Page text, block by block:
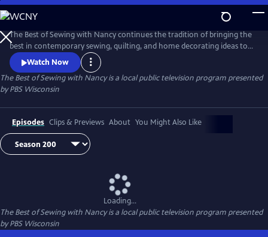
Skip
to
Main
Content
The Best of Sewing with Nancy continues the tradition of bringing the
best in contemporary sewing, quilting, and home decorating ideas to
public television viewers. Join Nancy Zieman and her guests as they
share their love of the sewing arts by exploring the latest ideas in one
of the country’s most popular crafts.
Watch Now
The Best of Sewing with Nancyis a local public television program presented
byPBS Wisconsin
Episodes Clips & Previews About You Might Also Like
Loading...
The Best of Sewing with Nancyis a local public television program presented
byPBS Wisconsin